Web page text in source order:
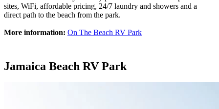
sites, WiFi, affordable pricing, 24/7 laundry and showers and a
direct path to the beach from the park.
More information: On The Beach RV Park
Jamaica Beach RV Park